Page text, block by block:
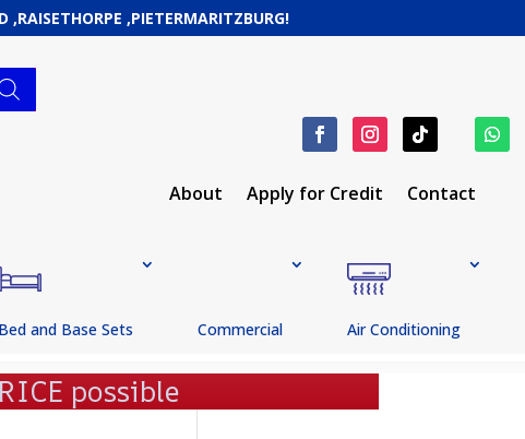
,PIETERMARITZBURG!
About Apply for Credit Contact
Bed and Base Sets Commercial Air Conditioning